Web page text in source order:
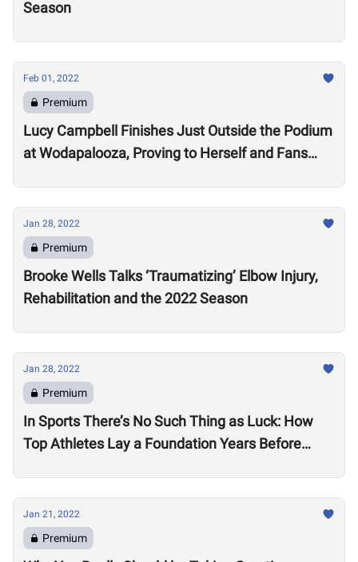
Season
Feb 01, 2022
Premium
Lucy Campbell Finishes Just Outside the Podium
at Wodapalooza, Proving to Herself and Fans
Jan 28, 2022
Premium
Brooke Wells Talks ‘Traumatizing’ Elbow Injury,
Rehabilitation and the 2022 Season
Jan 28, 2022
Premium
In Sports There’s No Such Thing as Luck: How
Top Athletes Lay a Foundation Years Before
Jan 21, 2022
Premium